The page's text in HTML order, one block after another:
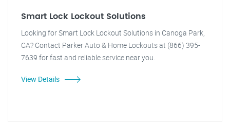
Smart Lock Lockout Solutions
Looking for Smart Lock Lockout Solutions in Canoga Park,
CA? Contact Parker Auto & Home Lockouts at (866) 395-
7639 for fast and reliable service near you.
View Details